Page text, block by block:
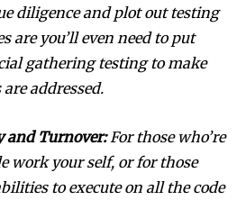
diligence and plot out testing
are you’ll even need to put
gathering testing to make
addressed.
and Turnover:For those who’re
work your self, or for those
to execute on all the code